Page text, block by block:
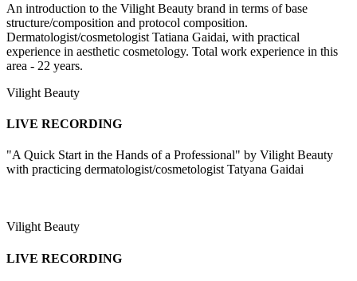
An introduction to the Vilight Beauty brand in terms of base
structure/composition and protocol composition.
Dermatologist/cosmetologist Tatiana Gaidai, with practical
experience in aesthetic cosmetology. Total work experience in this
area - 22 years.
Vilight Beauty
LIVE RECORDING
"A Quick Start in the Hands of a Professional" by Vilight Beauty
with practicing dermatologist/cosmetologist Tatyana Gaidai
Vilight Beauty
LIVE RECORDING